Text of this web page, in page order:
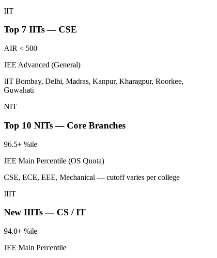
IIT
Top 7 IITs — CSE
AIR < 500
JEE Advanced (General)
IIT Bombay, Delhi, Madras, Kanpur, Kharagpur, Roorkee,
Guwahati
NIT
Top 10 NITs — Core Branches
96.5+ %ile
JEE Main Percentile (OS Quota)
CSE, ECE, EEE, Mechanical — cutoff varies per college
IIIT
New IIITs — CS / IT
94.0+ %ile
JEE Main Percentile